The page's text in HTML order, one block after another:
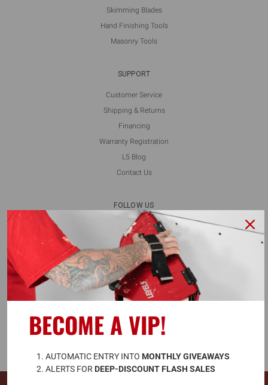
Skimming Blades
Hand Finishing Tools
Masonry Tools
SUPPORT
Customer Service
Shipping & Returns
Financing
Warranty Registration
L5 Blog
Contact Us
FOLLOW US
ALSO AVAILABLE ON
BECOME A VIP!
AUTOMATIC ENTRY INTO MONTHLY GIVEAWAYS
ALERTS FOR DEEP-DISCOUNT FLASH SALES